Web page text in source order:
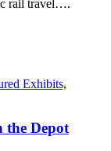
rail travel….
Exhibits,
the Depot